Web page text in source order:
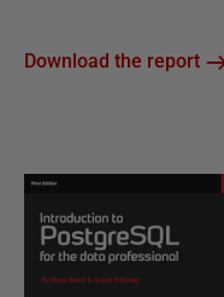
Download the report